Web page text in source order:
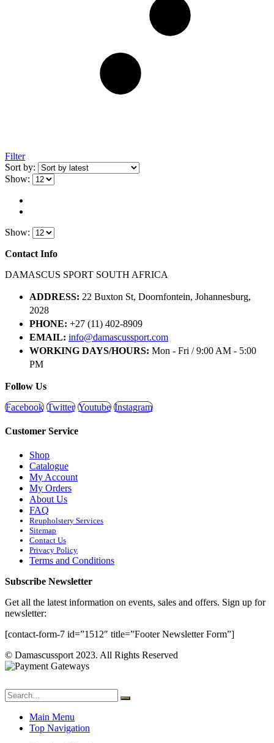
Filter
Sort by:
Show:
Show:
Contact Info
DAMASCUS SPORT SOUTH AFRICA
ADDRESS: 22 Buxton St, Doornfontein, Johannesburg,
2028
PHONE: +27 (11) 402-8909
EMAIL: info@damascussport.com
WORKING DAYS/HOURS: Mon - Fri / 9:00 AM - 5:00
PM
Follow Us
Facebook Twitter Youtube Instagram
Customer Service
Shop
Catalogue
My Account
My Orders
About Us
FAQ
Reupholstery Services
Sitemap
Contact Us
Privacy Policy
Terms and Conditions
Subscribe Newsletter
Get all the latest information on events, sales and offers. Sign up for
newsletter:
[contact-form-7 id=”1512″ title=”Footer Newsletter Form”]
© Damascussport 2023. All Rights Reserved
Main Menu
Top Navigation